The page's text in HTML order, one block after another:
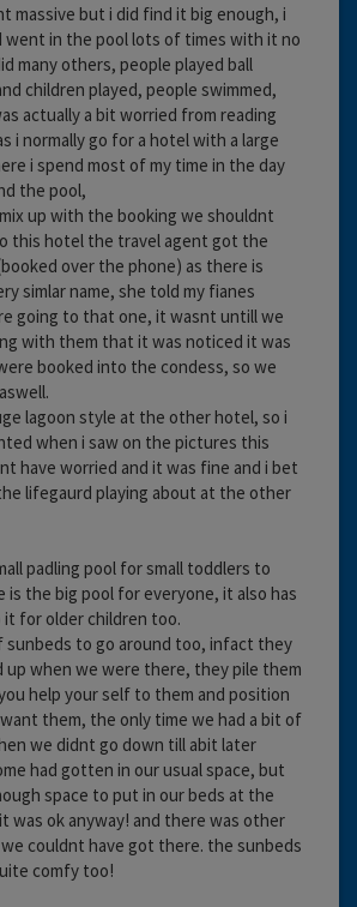
massive but i did find it big enough, i
went in the pool lots of times with it no
many others, people played ball
children played, people swimmed,
actually a bit worried from reading
i normally go for a hotel with a large
i spend most of my time in the day
the pool,
up with the booking we shouldnt
this hotel the travel agent got the
over the phone) as there is
simlar name, she told my fianes
going to that one, it wasnt untill we
with them that it was noticed it was
booked into the condess, so we
lagoon style at the other hotel, so i
when i saw on the pictures this
have worried and it was fine and i bet
lifegaurd playing about at the other
padling pool for small toddlers to
is the big pool for everyone, it also has
for older children too.
sunbeds to go around too, infact they
up when we were there, they pile them
help your self to them and position
them, the only time we had a bit of
we didnt go down till abit later
had gotten in our usual space, but
space to put in our beds at the
was ok anyway! and there was other
couldnt have got there. the sunbeds
comfy too!